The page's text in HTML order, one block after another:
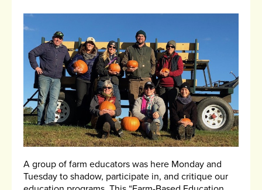
A group of farm educators was here Monday and
Tuesday to shadow, participate in, and critique our